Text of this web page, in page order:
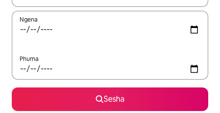
Ngena
Phuma
Sesha